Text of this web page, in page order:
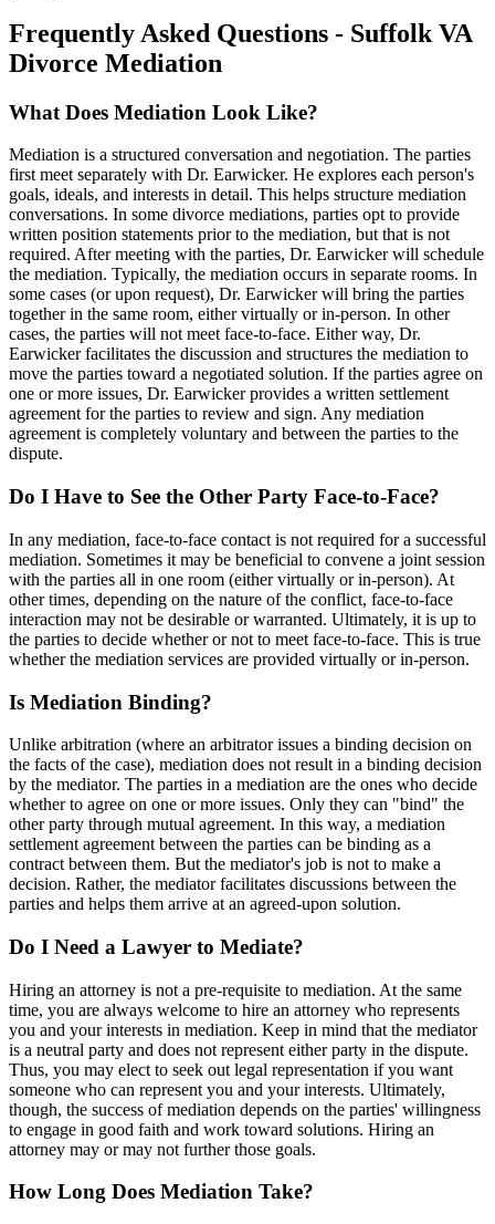
Frequently Asked Questions - Suffolk VA
Divorce Mediation
What Does Mediation Look Like?
Mediation is a structured conversation and negotiation. The parties
first meet separately with Dr. Earwicker. He explores each person's
goals, ideals, and interests in detail. This helps structure mediation
conversations. In some divorce mediations, parties opt to provide
written position statements prior to the mediation, but that is not
required. After meeting with the parties, Dr. Earwicker will schedule
the mediation. Typically, the mediation occurs in separate rooms. In
some cases (or upon request), Dr. Earwicker will bring the parties
together in the same room, either virtually or in-person. In other
cases, the parties will not meet face-to-face. Either way, Dr.
Earwicker facilitates the discussion and structures the mediation to
move the parties toward a negotiated solution. If the parties agree on
one or more issues, Dr. Earwicker provides a written settlement
agreement for the parties to review and sign. Any mediation
agreement is completely voluntary and between the parties to the
dispute.
Do I Have to See the Other Party Face-to-Face?
In any mediation, face-to-face contact is not required for a successful
mediation. Sometimes it may be beneficial to convene a joint session
with the parties all in one room (either virtually or in-person). At
other times, depending on the nature of the conflict, face-to-face
interaction may not be desirable or warranted. Ultimately, it is up to
the parties to decide whether or not to meet face-to-face. This is true
whether the mediation services are provided virtually or in-person.
Is Mediation Binding?
Unlike arbitration (where an arbitrator issues a binding decision on
the facts of the case), mediation does not result in a binding decision
by the mediator. The parties in a mediation are the ones who decide
whether to agree on one or more issues. Only they can "bind" the
other party through mutual agreement. In this way, a mediation
settlement agreement between the parties can be binding as a
contract between them. But the mediator's job is not to make a
decision. Rather, the mediator facilitates discussions between the
parties and helps them arrive at an agreed-upon solution.
Do I Need a Lawyer to Mediate?
Hiring an attorney is not a pre-requisite to mediation. At the same
time, you are always welcome to hire an attorney who represents
you and your interests in mediation. Keep in mind that the mediator
is a neutral party and does not represent either party in the dispute.
Thus, you may elect to seek out legal representation if you want
someone who can represent you and your interests. Ultimately,
though, the success of mediation depends on the parties' willingness
to engage in good faith and work toward solutions. Hiring an
attorney may or may not further those goals.
How Long Does Mediation Take?